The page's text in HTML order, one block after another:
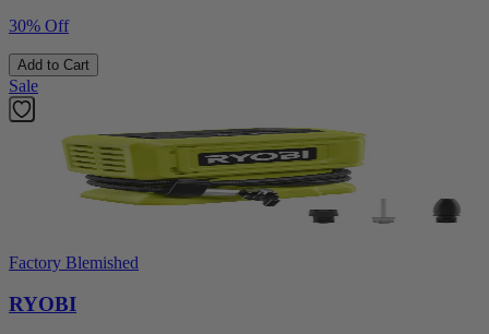
30% Off
Add to Cart
Sale
Factory Blemished
RYOBI